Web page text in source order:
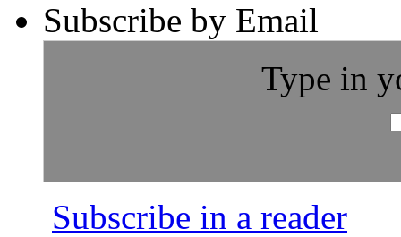
Subscribe by Email
Type in
Subscribe in a reader